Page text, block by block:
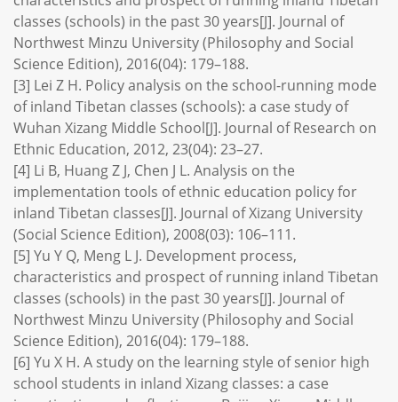
classes (schools) in the past 30 years[J]. Journal of
Northwest Minzu University (Philosophy and Social
Science Edition), 2016(04): 179–188.
[3] Lei Z H. Policy analysis on the school-running mode
of inland Tibetan classes (schools): a case study of
Wuhan Xizang Middle School[J]. Journal of Research on
Ethnic Education, 2012, 23(04): 23–27.
[4] Li B, Huang Z J, Chen J L. Analysis on the
implementation tools of ethnic education policy for
inland Tibetan classes[J]. Journal of Xizang University
(Social Science Edition), 2008(03): 106–111.
[5] Yu Y Q, Meng L J. Development process,
characteristics and prospect of running inland Tibetan
classes (schools) in the past 30 years[J]. Journal of
Northwest Minzu University (Philosophy and Social
Science Edition), 2016(04): 179–188.
[6] Yu X H. A study on the learning style of senior high
school students in inland Xizang classes: a case